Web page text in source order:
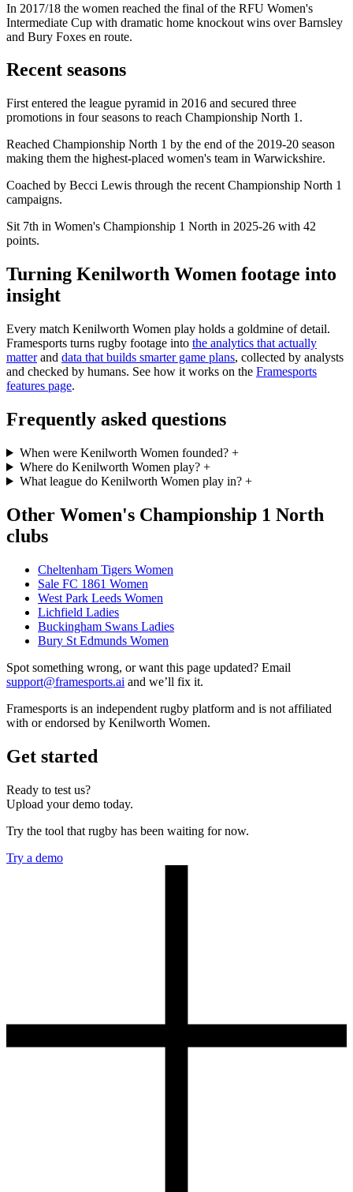
In 2017/18 the women reached the final of the RFU Women's
Intermediate Cup with dramatic home knockout wins over Barnsley
and Bury Foxes en route.
Recent seasons
First entered the league pyramid in 2016 and secured three
promotions in four seasons to reach Championship North 1.
Reached Championship North 1 by the end of the 2019-20 season
making them the highest-placed women's team in Warwickshire.
Coached by Becci Lewis through the recent Championship North 1
campaigns.
Sit 7th in Women's Championship 1 North in 2025-26 with 42
points.
Turning Kenilworth Women footage into
insight
Every match Kenilworth Women play holds a goldmine of detail.
Framesports turns rugby footage into the analytics that actually
matterand data that builds smarter game plans, collected by analysts
and checked by humans. See how it works on the Framesports
features page.
Frequently asked questions
When were Kenilworth Women founded? +
Where do Kenilworth Women play? +
What league do Kenilworth Women play in? +
Other Women's Championship 1 North
clubs
Cheltenham Tigers Women
Sale FC 1861 Women
West Park Leeds Women
Lichfield Ladies
Buckingham Swans Ladies
Bury St Edmunds Women
Spot something wrong, or want this page updated? Email
support@framesports.ai and we’ll fix it.
Framesports is an independent rugby platform and is not affiliated
with or endorsed by Kenilworth Women.
Get started
Ready to test us?
Upload your demo today.
Try the tool that rugby has been waiting for now.
Try a demo